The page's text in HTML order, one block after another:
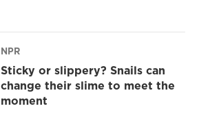
NPR
Sticky or slippery? Snails can
change their slime to meet the
moment